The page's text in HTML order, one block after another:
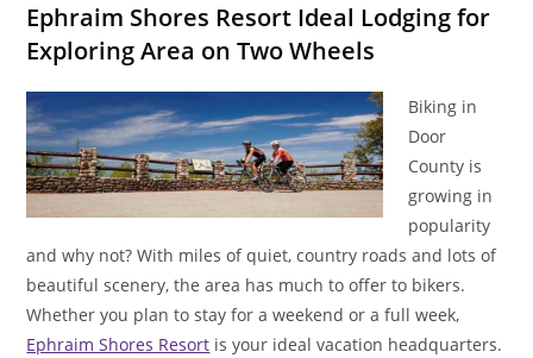
Ephraim Shores Resort Ideal Lodging for
Exploring Area on Two Wheels
Biking in
Door
County is
growing in
popularity
and why not? With miles of quiet, country roads and lots of
beautiful scenery, the area has much to offer to bikers.
Whether you plan to stay for a weekend or a full week,
Ephraim Shores Resort is your ideal vacation headquarters.